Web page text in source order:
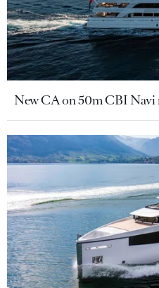
New CA on 50m CBI